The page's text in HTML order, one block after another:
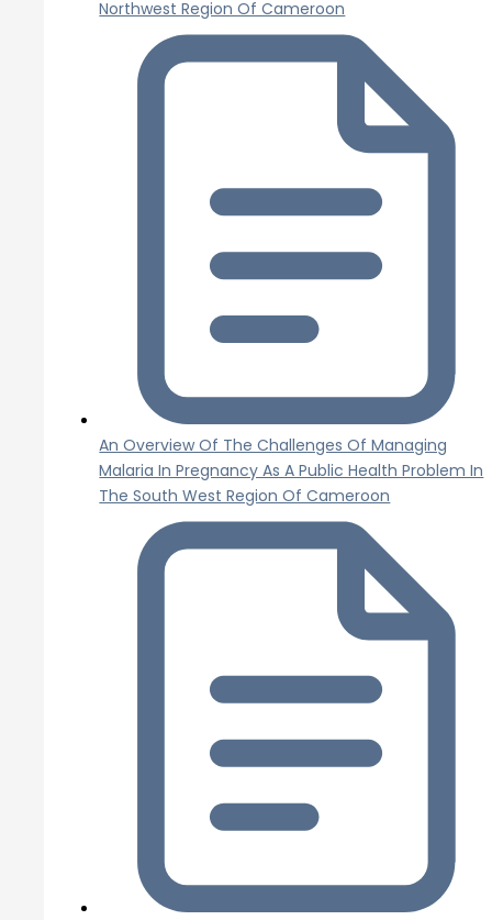
Northwest Region Of Cameroon
An Overview Of The Challenges Of Managing
Malaria In Pregnancy As A Public Health Problem In
The South West Region Of Cameroon